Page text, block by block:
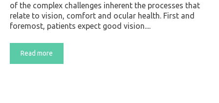
of the complex challenges inherent the processes that
relate to vision, comfort and ocular health. First and
foremost, patients expect good vision....
Read more